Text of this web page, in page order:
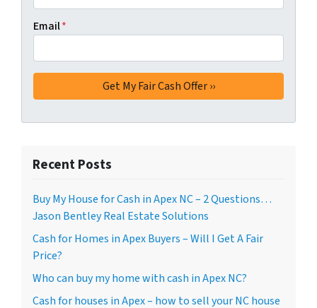
Email*
Recent Posts
Buy My House for Cash in Apex NC – 2 Questions…
Jason Bentley Real Estate Solutions
Cash for Homes in Apex Buyers – Will I Get A Fair
Price?
Who can buy my home with cash in Apex NC?
Cash for houses in Apex – how to sell your NC house